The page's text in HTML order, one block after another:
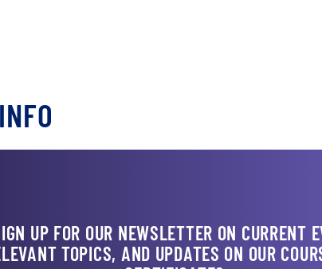
UP FOR OUR NEWSLETTER ON CURRENT
TOPICS, AND UPDATES ON OUR